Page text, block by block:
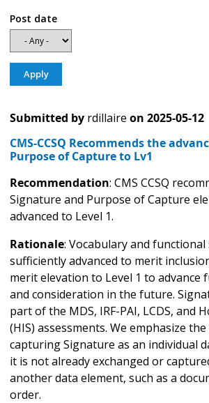
Post date
Submitted by rdillaire on 2025-05-12
CMS-CCSQ Recommends the
Purpose of Capture to Lv1
Recommendation: CMS CCSQ
Signature and Purpose of Capture
advanced to Level 1.
Rationale: Vocabulary and
sufficiently advanced to merit
merit elevation to Level 1 to advance
and consideration in the future.
part of the MDS, IRF-PAI, LCDS, and
(HIS) assessments. We emphasize
capturing Signature as an individual
it is not already exchanged or
another data element, such as a
order.